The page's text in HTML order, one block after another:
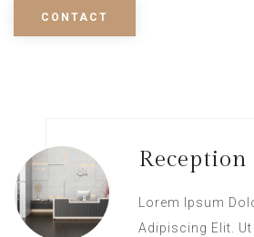
CONTACT
Reception
Lorem Ipsum
Adipiscing Elit.